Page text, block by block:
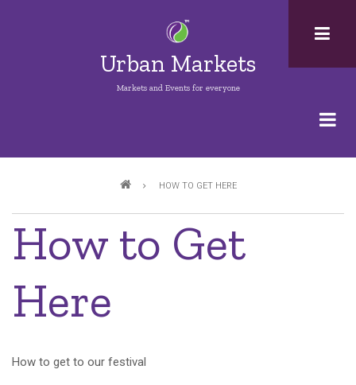
Urban Markets
Markets and Events for everyone
Breadcrumb HOW TO GET HERE
How to Get
Here
How to get to our festival